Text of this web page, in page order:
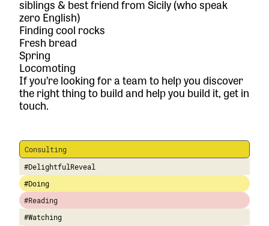
siblings & best friend from Sicily (who speak
zero English)
Finding cool rocks
Fresh bread
Spring
Locomoting
If you’re looking for a team to help you discover
the right thing to build and help you build it,get in
touch.
Consulting
#DelightfulReveal
#Doing
#Reading
#Watching